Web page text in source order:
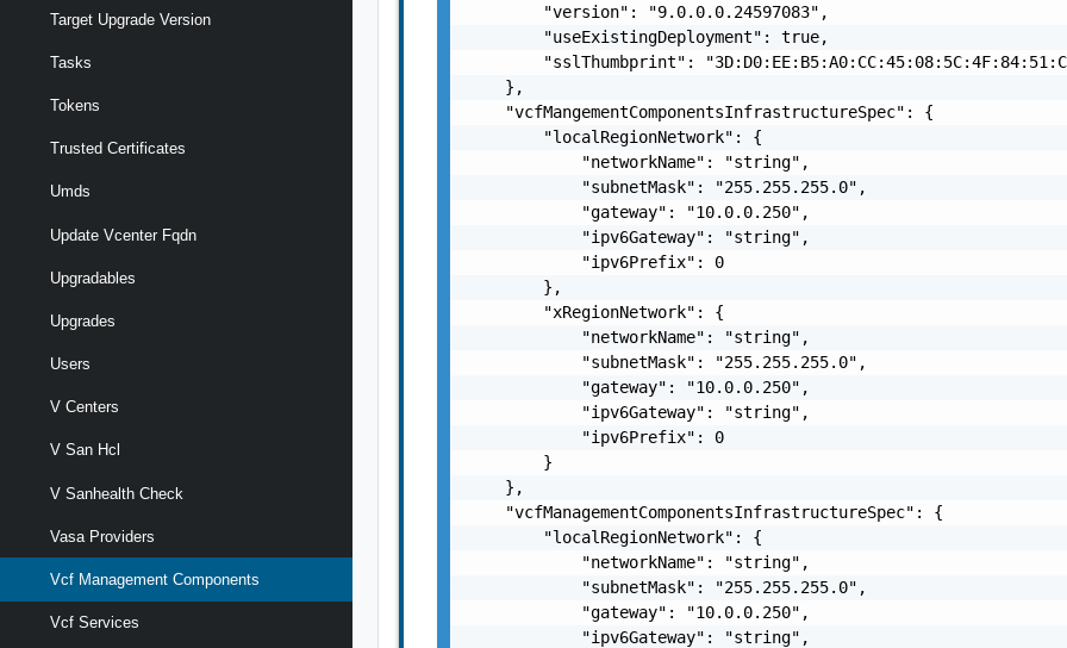
Target Upgrade Version
Tasks
Tokens
Trusted Certificates
Umds
Update Vcenter Fqdn
Upgradables
Upgrades
Users
V Centers
V San Hcl
V Sanhealth Check
Vasa Providers
Vcf Management Components
Vcf Services
        "version": "9.0.0.0.24597083",
        "useExistingDeployment": true,
"sslThumbprint":
    },
    "vcfMangementComponentsInfrastructureSpec": {
        "localRegionNetwork": {
            "networkName": "string",
            "subnetMask": "255.255.255.0",
            "gateway": "10.0.0.250",
            "ipv6Gateway": "string",
            "ipv6Prefix": 0
        },
        "xRegionNetwork": {
            "networkName": "string",
            "subnetMask": "255.255.255.0",
            "gateway": "10.0.0.250",
            "ipv6Gateway": "string",
            "ipv6Prefix": 0
        }
    },
    "vcfManagementComponentsInfrastructureSpec": {
        "localRegionNetwork": {
            "networkName": "string",
            "subnetMask": "255.255.255.0",
            "gateway": "10.0.0.250",
            "ipv6Gateway": "string",